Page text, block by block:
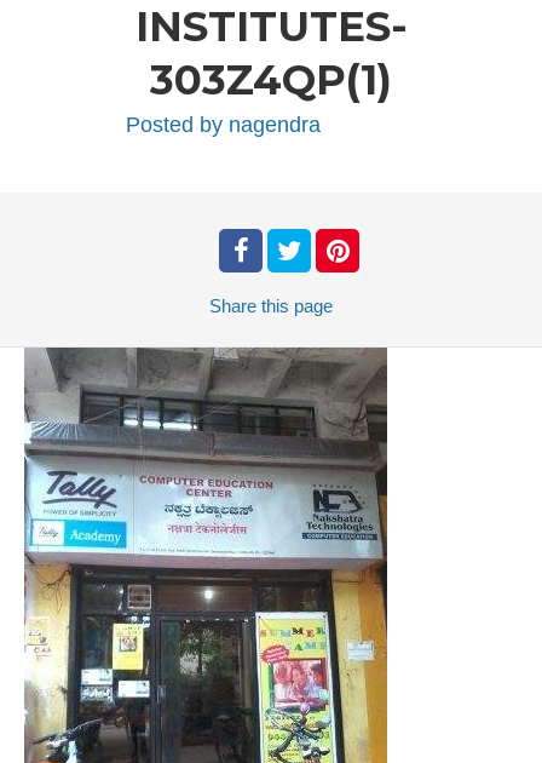
INSTITUTES-
303Z4QP(1)
Posted by nagendra
Share this page